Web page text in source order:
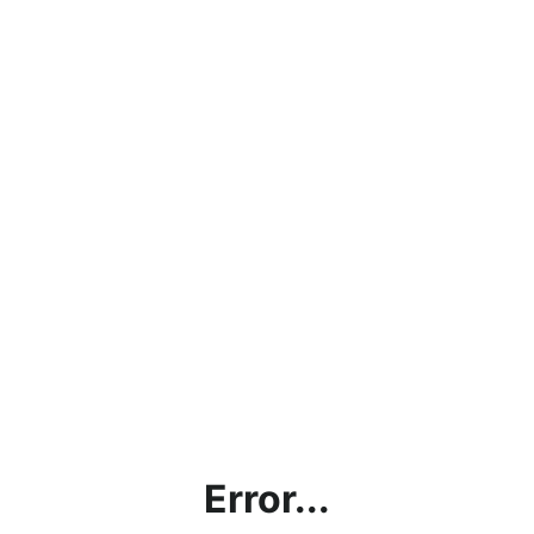
Error...